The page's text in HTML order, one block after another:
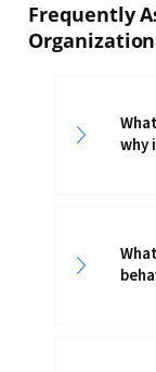
Frequently
why